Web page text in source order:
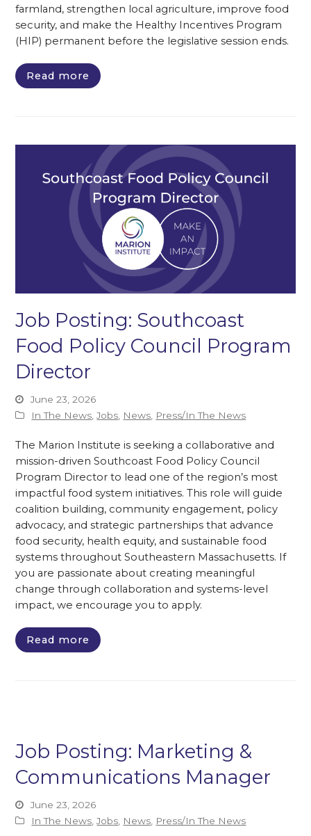
farmland, strengthen local agriculture, improve food
security, and make the Healthy Incentives Program
(HIP) permanent before the legislative session ends.
Read more
Job Posting: Southcoast
Food Policy Council Program
Director
June 23, 2026
In The News ,Jobs News Press/In The News
The Marion Institute is seeking a collaborative and
mission-driven Southcoast Food Policy Council
Program Director to lead one of the region’s most
impactful food system initiatives. This role will guide
coalition building, community engagement, policy
advocacy, and strategic partnerships that advance
food security, health equity, and sustainable food
systems throughout Southeastern Massachusetts. If
you are passionate about creating meaningful
change through collaboration and systems-level
impact, we encourage you to apply.
Read more
Job Posting: Marketing &
Communications Manager
June 23, 2026
In The News ,Jobs News Press/In The News